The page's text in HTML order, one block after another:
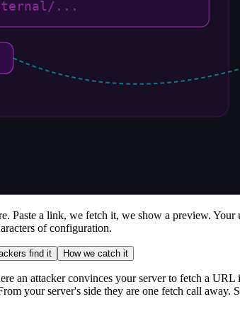
Paste a link, we fetch it, we show a preview.
of configuration.
find it How we catch it
an attacker convinces your server to fetch a
your server's side they are one fetch call away.